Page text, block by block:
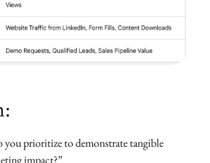
you prioritize to demonstrate tangible
impact?”